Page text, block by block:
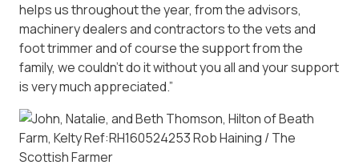
helps us throughout the year, from the advisors,
machinery dealers and contractors to the vets and
foot trimmer and of course the support from the
family, we couldn’t do it without you all and your support
is very much appreciated.”